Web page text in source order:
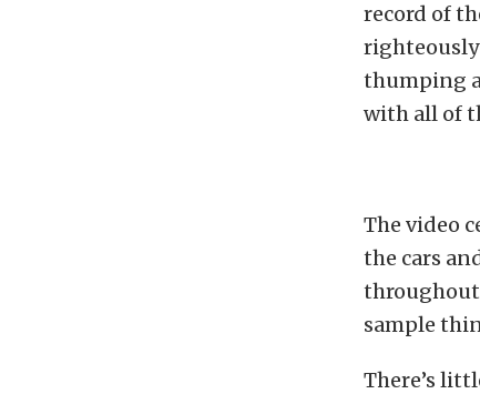
record of
thumping
with all of
The video
the cars
throughout
sample
There’s